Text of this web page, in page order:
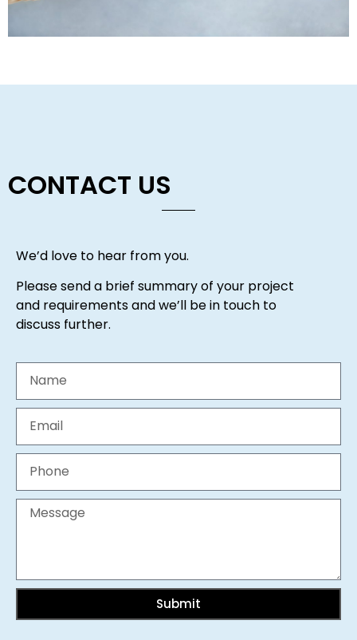
CONTACT US
We’d love to hear from you.
Please send a brief summary of your project
and requirements and we’ll be in touch to
discuss further.
Submit